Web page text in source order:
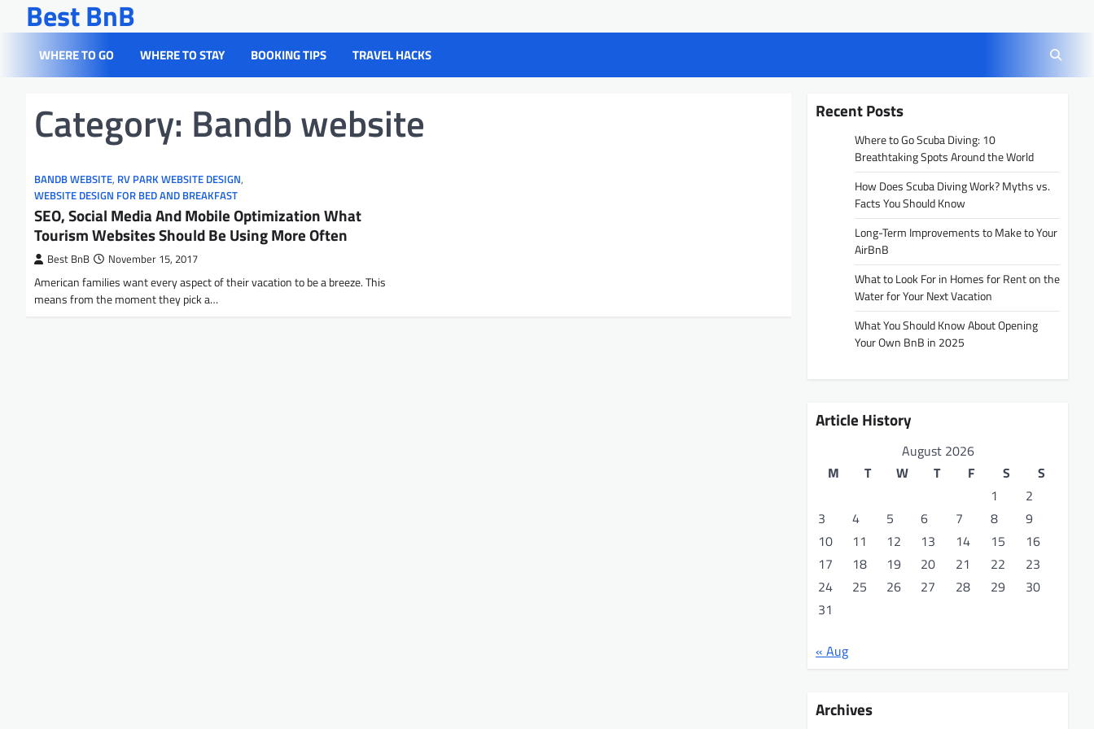
content
Best BnB
WHERE TO GO WHERE TO STAY BOOKING TIPS TRAVEL HACKS
Category: Bandb website
BANDB WEBSITE, RV PARK WEBSITE DESIGN,
WEBSITE DESIGN FOR BED AND BREAKFAST
SEO, Social Media And Mobile Optimization What
Tourism Websites Should Be Using More Often
Best BnB November 15, 2017
American families want every aspect of their vacation to be a breeze. This
means from the moment they pick a…
Recent Posts
Where to Go Scuba Diving: 10
Breathtaking Spots Around the World
How Does Scuba Diving Work? Myths vs.
Facts You Should Know
Long-Term Improvements to Make to Your
AirBnB
What to Look For in Homes for Rent on the
Water for Your Next Vacation
What You Should Know About Opening
Your Own BnB in 2025
Article History
August 2026
M
T W T F S
S
1
2
3
4 5 6 7 8
9
10
11 12 13 14 15
16
17
18 19 20 21 22
23
24
25 26 27 28 29
30
31
« Aug
Archives